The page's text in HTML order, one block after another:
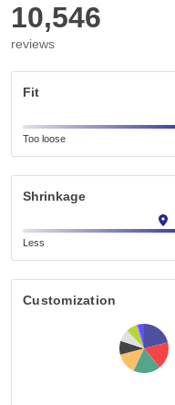
10,546
reviews
Fit
Too loose
Shrinkage
Less
Customization